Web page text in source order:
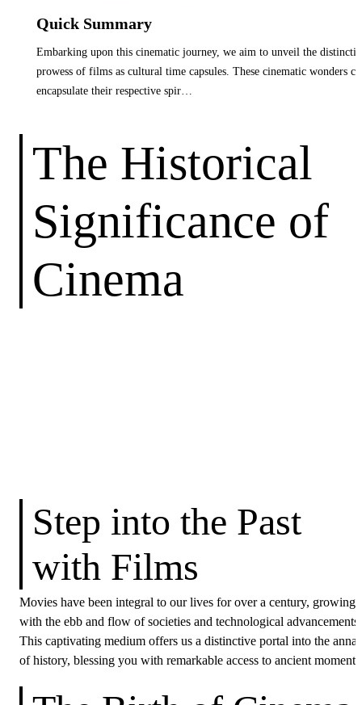
Quick Summary
Embarking upon this cinematic journey, we aim to unveil the
prowess of films as cultural time capsules. These cinematic wonders
encapsulate their respective spir…
The Historical
Significance of
Cinema
Step into the Past
with Films
Movies have been integral to our lives for over a century, growing
with the ebb and flow of societies and technological advancements.
This captivating medium offers us a distinctive portal into the
of history, blessing you with remarkable access to ancient